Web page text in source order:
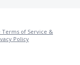
Terms of Service &
Policy